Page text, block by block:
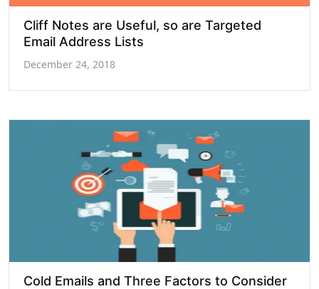
Cliff Notes are Useful, so are Targeted
Email Address Lists
December 24, 2018
Cold Emails and Three Factors to Consider